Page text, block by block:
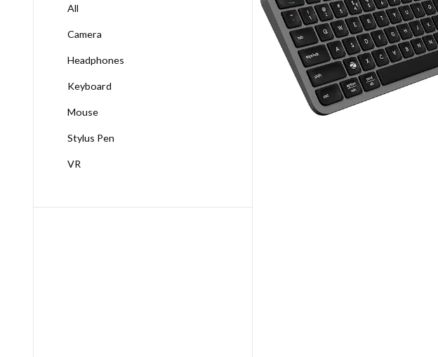
All
Camera
Headphones
Keyboard
Mouse
Stylus Pen
VR